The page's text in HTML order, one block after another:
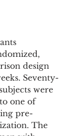
design
Seventy-
were
one of
pre-
The